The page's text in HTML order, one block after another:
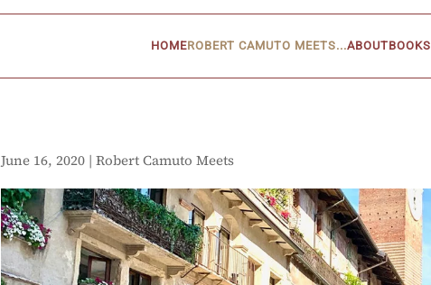
HOMEROBERT CAMUTO MEETS...ABOUTBOOKS
June 16, 2020 | Robert Camuto Meets